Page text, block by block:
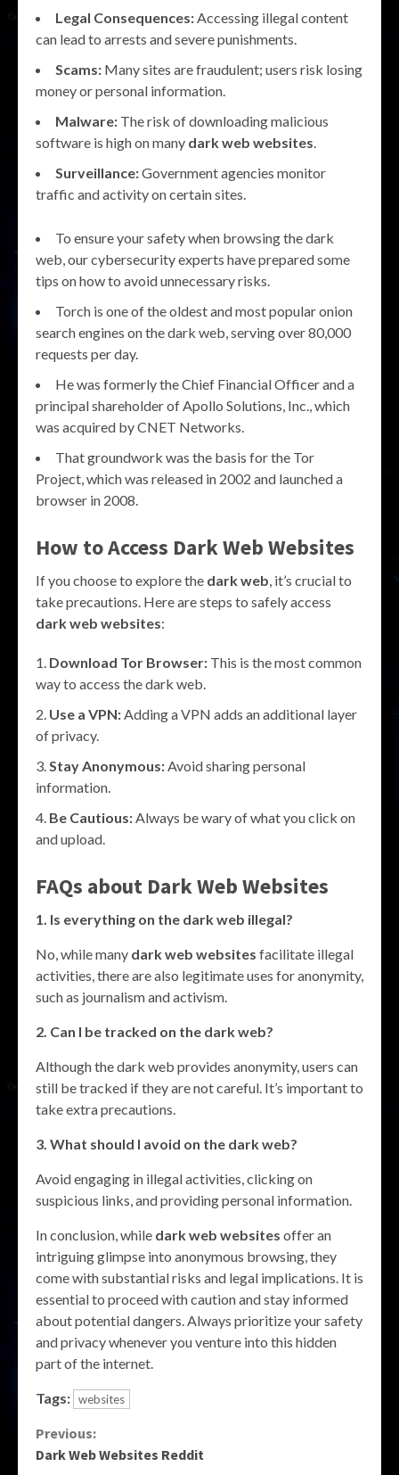
Legal Consequences: Accessing illegal content
can lead to arrests and severe punishments.
Scams: Many sites are fraudulent; users risk losing
money or personal information.
Malware: The risk of downloading malicious
software is high on many dark web websites
Surveillance:Government agencies monitor
traffic and activity on certain sites.
To ensure your safety when browsing the dark
web, our cybersecurity experts have prepared some
tips on how to avoid unnecessary risks.
Torch is one of the oldest and most popular onion
search engines on the dark web, serving over 80,000
requests per day.
He was formerly the Chief Financial Officer and a
principal shareholder of Apollo Solutions, Inc., which
was acquired by CNET Networks.
That groundwork was the basis for the Tor
Project, which was released in 2002 and launched a
browser in 2008.
How to Access Dark Web Websites
If you choose to explore the dark web , it’s crucial to
take precautions. Here are steps to safely access
dark web websites:
Download Tor Browser: This is the most common
way to access the dark web.
Use a VPN: Adding a VPN adds an additional layer
of privacy.
Stay Anonymous: Avoid sharing personal
information.
Be Cautious: Always be wary of what you click on
and upload.
FAQs about Dark Web Websites
1. Is everything on the dark web illegal?
No, while many dark web websites facilitate illegal
activities, there are also legitimate uses for anonymity,
such as journalism and activism.
2. Can I be tracked on the dark web?
Although the dark web provides anonymity, users can
still be tracked if they are not careful. It’s important to
take extra precautions.
3. What should I avoid on the dark web?
Avoid engaging in illegal activities, clicking on
suspicious links, and providing personal information.
In conclusion, while dark web websites offer an
intriguing glimpse into anonymous browsing, they
come with substantial risks and legal implications. It is
essential to proceed with caution and stay informed
about potential dangers. Always prioritize your safety
and privacy whenever you venture into this hidden
part of the internet.
Tags: websites
Continue
Previous:
Dark Web Websites Reddit